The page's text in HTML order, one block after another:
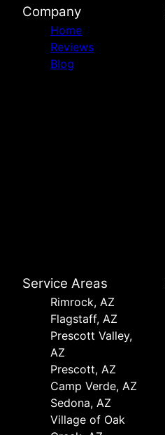
Company
Home
Reviews
Blog
Service Areas
Rimrock, AZ
Flagstaff, AZ
Prescott Valley,
AZ
Prescott, AZ
Camp Verde, AZ
Sedona, AZ
Village of Oak